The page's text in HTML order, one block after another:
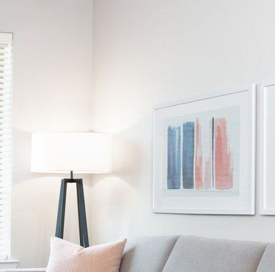
AVE Somerset
AVE Union
Tampa, FL
AVE Tampa Riverwalk
Irving/Dallas, TX
AVE Las Colinas
Austin, TX
AVE Austin North Lamar
Silicon Valley
AVE Santa Clara
White Plains, NY
AVE Hamilton Green - 25 Cottage
AVE Hamilton Green - 5 Cottage